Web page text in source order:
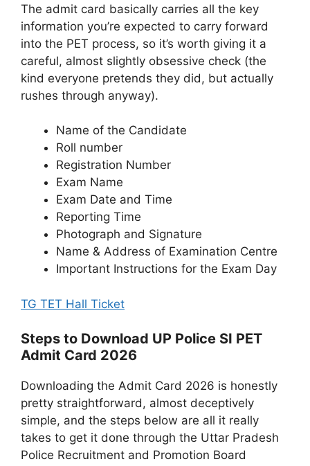
The admit card basically carries all the key
information you’re expected to carry forward
into the PET process, so it’s worth giving it a
careful, almost slightly obsessive check (the
kind everyone pretends they did, but actually
rushes through anyway).
Name of the Candidate
Roll number
Registration Number
Exam Name
Exam Date and Time
Reporting Time
Photograph and Signature
Name & Address of Examination Centre
Important Instructions for the Exam Day
TG TET Hall Ticket
Steps to Download UP Police SI PET
Admit Card 2026
Downloading the Admit Card 2026 is honestly
pretty straightforward, almost deceptively
simple, and the steps below are all it really
takes to get it done through the Uttar Pradesh
Police Recruitment and Promotion Board